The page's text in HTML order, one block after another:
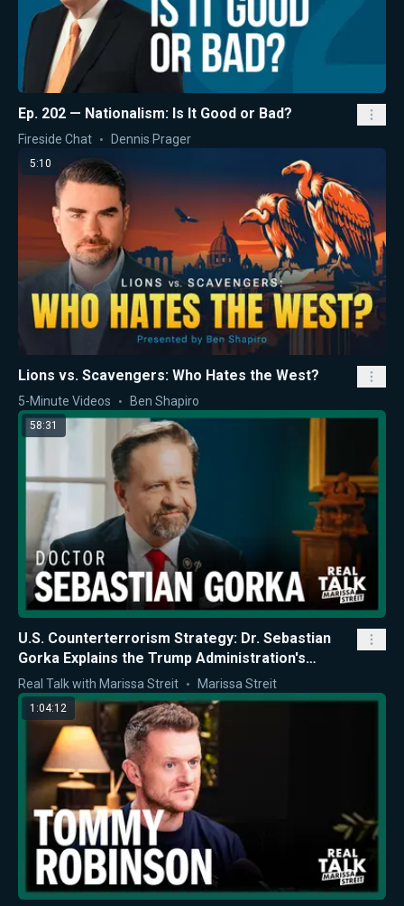
Ep. 202 — Nationalism: Is It Good or Bad?
Fireside Chat Dennis Prager
5:10
Lions vs. Scavengers: Who Hates the West?
5-Minute Videos Ben Shapiro
58:31
U.S. Counterterrorism Strategy: Dr. Sebastian
Gorka Explains the Trump Administration's
Approach
Real Talk with Marissa Streit Marissa Streit
1:04:12